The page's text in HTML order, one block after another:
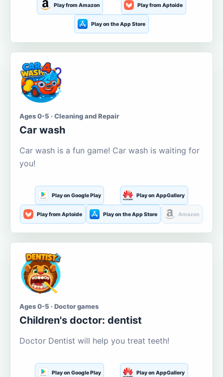
Play from Amazon Play from Aptoide
Play on the App Store
Ages 0-5 · Cleaning and Repair
Car wash
Car wash is a fun game! Car wash is waiting for
you!
Play on Google Play Play on AppGallery
Play from Aptoide Play on the App Store Amazon
Ages 0-5 · Doctor games
Children's doctor: dentist
Doctor Dentist will help you treat teeth!
Play on Google Play Play on AppGallery